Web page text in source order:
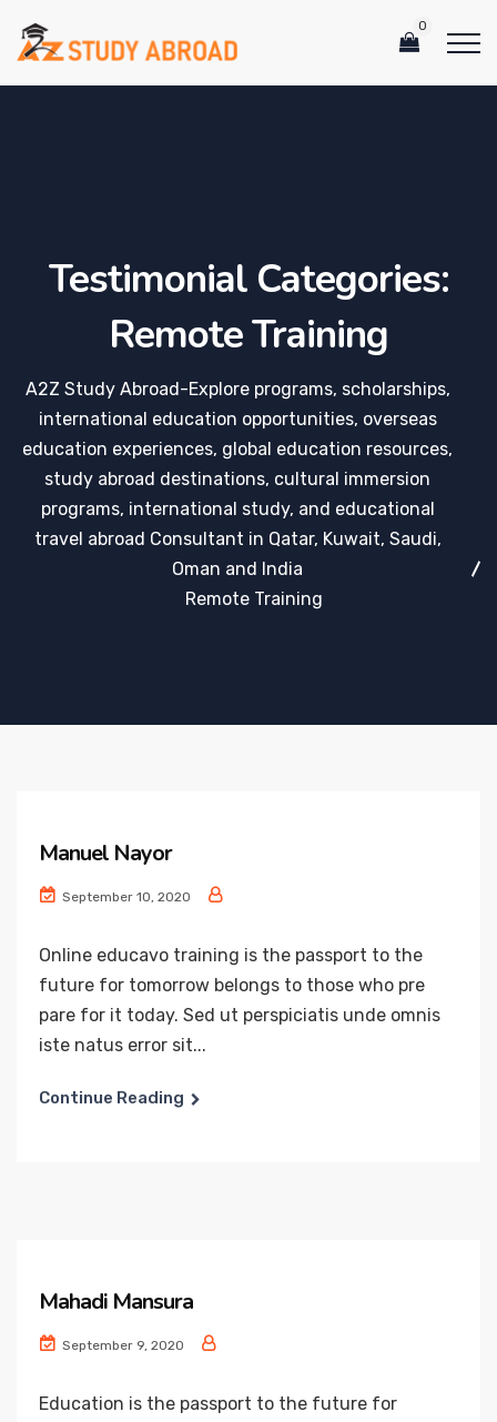
0
Testimonial Categories:
Remote Training
A2Z Study Abroad-Explore programs, scholarships,
international education opportunities, overseas
education experiences, global education resources,
study abroad destinations, cultural immersion
programs, international study, and educational
travel abroad Consultant in Qatar, Kuwait, Saudi,
Oman and India
Remote Training
Manuel Nayor
September 10, 2020
Online educavo training is the passport to the
future for tomorrow belongs to those who pre
pare for it today. Sed ut perspiciatis unde omnis
iste natus error sit...
Continue Reading
Mahadi Mansura
September 9, 2020
Education is the passport to the future for